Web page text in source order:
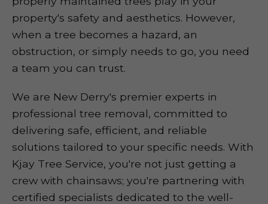
property's safety and aesthetics. However,
when a tree becomes a hazard, an
obstruction, or simply needs to go, you need
a team you can trust.
We are New Derry's premier experts in
professional tree removal, committed to
delivering safe, efficient, and reliable
solutions tailored to your specific needs. With
Kjay Tree Service, you're not just getting a
crew with chainsaws; you're partnering with
certified specialists dedicated to the well-